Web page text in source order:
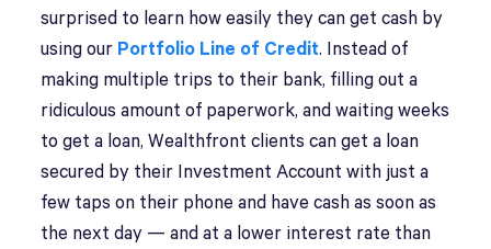
surprised to learn how easily they can get cash by
using our Portfolio Line of Credit. Instead of
making multiple trips to their bank, filling out a
ridiculous amount of paperwork, and waiting weeks
to get a loan, Wealthfront clients can get a loan
secured by their Investment Account with just a
few taps on their phone and have cash as soon as
the next day — and at a lower interest rate than